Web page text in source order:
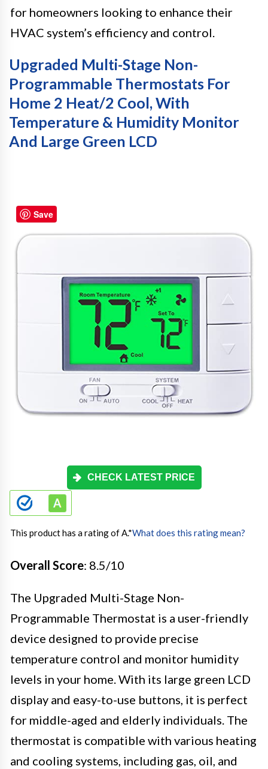
for homeowners looking to enhance their
HVAC system’s efficiency and control.
Upgraded Multi-Stage Non-
Programmable Thermostats For
Home 2 Heat/2 Cool, With
Temperature & Humidity Monitor
And Large Green LCD
CHECK LATEST PRICE
This product has a rating of A.*What does this rating mean?
Overall Score: 8.5/10
The Upgraded Multi-Stage Non-
Programmable Thermostat is a user-friendly
device designed to provide precise
temperature control and monitor humidity
levels in your home. With its large green LCD
display and easy-to-use buttons, it is perfect
for middle-aged and elderly individuals. The
thermostat is compatible with various heating
and cooling systems, including gas, oil, and
Save